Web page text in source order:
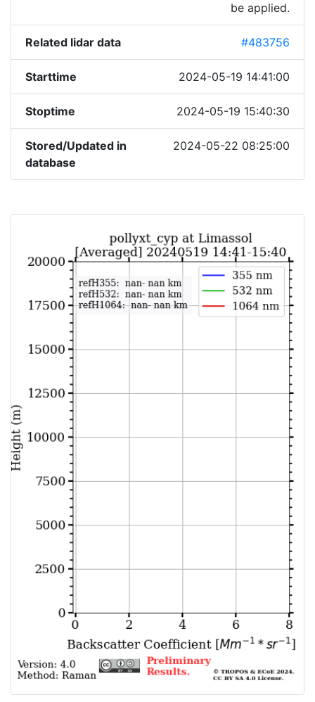
be applied.
Related lidar data #483756
Starttime 2024-05-19 14:41:00
Stoptime 2024-05-19 15:40:30
Stored/Updated in
database
2024-05-22 08:25:00